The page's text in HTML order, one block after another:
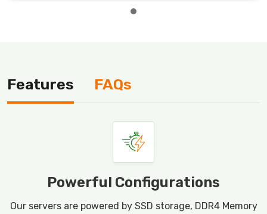
Features FAQs
Powerful Configurations
Our servers are powered by SSD storage, DDR4 Memory